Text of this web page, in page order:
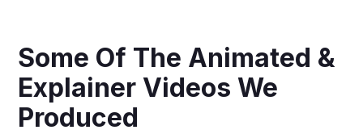
Some Of The Animated &
Explainer Videos We
Produced